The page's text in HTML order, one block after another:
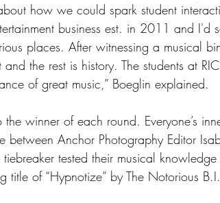
how we could spark student
business est. in 2011 and I'd
places. After witnessing a musical
the rest is history. The students at
of great music,” Boeglin explained.
winner of each round. Everyone’s
Anchor Photography Editor
tested their musical
title of “Hypnotize” by The Notorious